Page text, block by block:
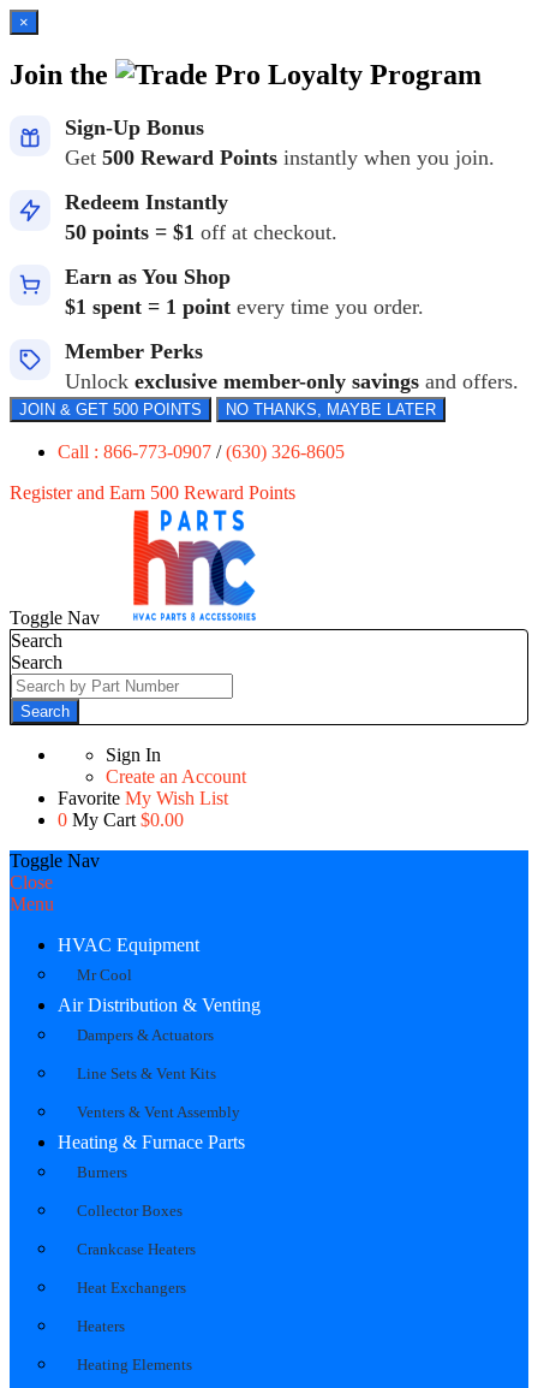
×
Join the Loyalty Program
Sign-Up Bonus
Get 500 Reward Points instantly when you join.
Redeem Instantly
50 points = $1 off at checkout.
Earn as You Shop
$1 spent = 1 point every time you order.
Member Perks
Unlock exclusive member-only savings and offers.
JOIN & GET 500 POINTS NO THANKS, MAYBE LATER
Call : 866-773-0907 /(630) 326-8605
Register and Earn 500 Reward Points
Toggle Nav
Search
Search
Search
Sign In
Create an Account
Favorite My Wish List
0 My Cart $0.00
Toggle Nav
Close
Menu
HVAC Equipment
Mr Cool
Air Distribution & Venting
Dampers & Actuators
Line Sets & Vent Kits
Venters & Vent Assembly
Heating & Furnace Parts
Burners
Collector Boxes
Crankcase Heaters
Heat Exchangers
Heaters
Heating Elements